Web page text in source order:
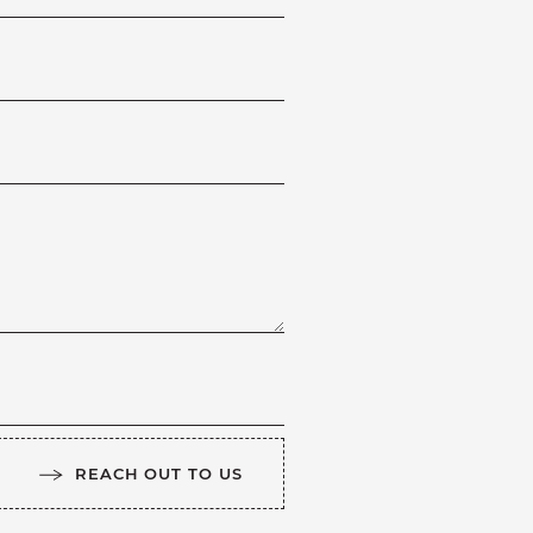
REACH OUT TO US